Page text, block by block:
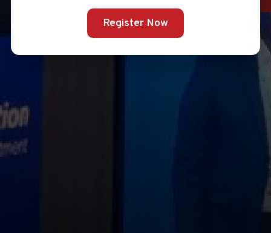
Register Now